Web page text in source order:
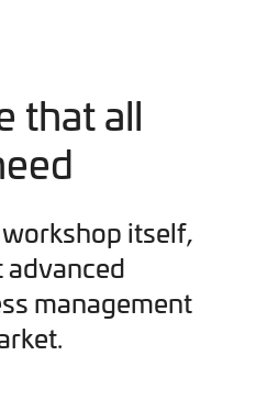
that all
itself,
advanced
management